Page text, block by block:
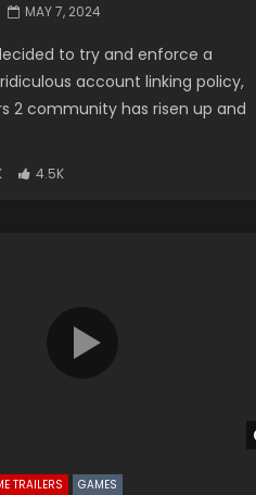
MAY 7, 2024
to try and enforce a
account linking policy,
2 community has risen up and
4.5K
TRAILERS GAMES